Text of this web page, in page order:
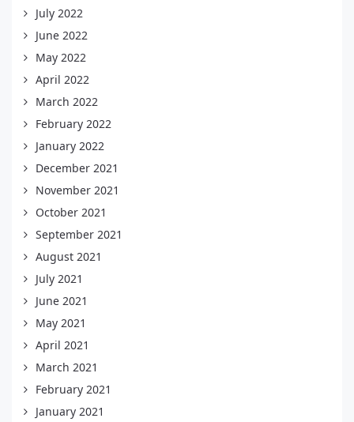
July 2022
June 2022
May 2022
April 2022
March 2022
February 2022
January 2022
December 2021
November 2021
October 2021
September 2021
August 2021
July 2021
June 2021
May 2021
April 2021
March 2021
February 2021
January 2021